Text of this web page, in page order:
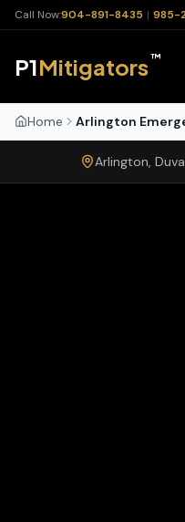
Call Now:904-891-8435 | 985-
P1Mitigators™
Home
Arlington,